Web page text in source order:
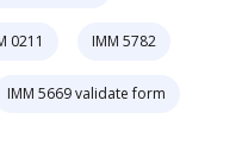
0211 IMM 5782
IMM 5669 validate form